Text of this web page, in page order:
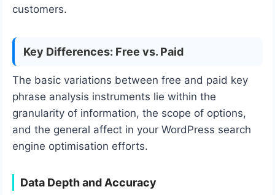
customers.
Key Differences: Free vs. Paid
The basic variations between free and paid key
phrase analysis instruments lie within the
granularity of information, the scope of options,
and the general affect in your WordPress search
engine optimisation efforts.
Data Depth and Accuracy